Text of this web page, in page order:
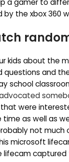
a gamer to
by the xbox 360
kids about the
questions and
school
were
as well as
not much
microsoft
lifecam